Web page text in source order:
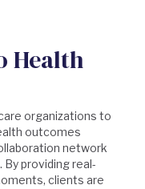
Health
organizations to
outcomes
network
providing real-
clients are